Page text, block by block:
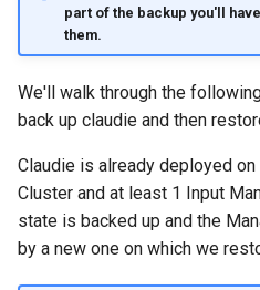
part of the backup you'll
them.
We'll walk through the
back up claudie and then
Claudie is already deployed
Cluster and at least 1 Input
state is backed up and the
by a new one on which we